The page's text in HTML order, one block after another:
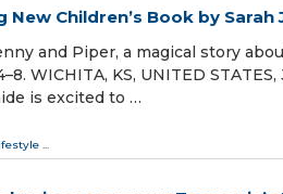
Children’s Book by Sarah
and Piper, a magical story
WICHITA, KS, UNITED STATES,
is excited to …
...